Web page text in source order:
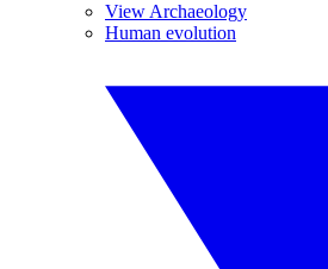
View Archaeology
Human evolution